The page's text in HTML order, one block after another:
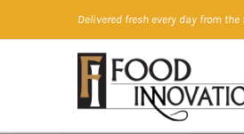
to
Delivered fresh every day from